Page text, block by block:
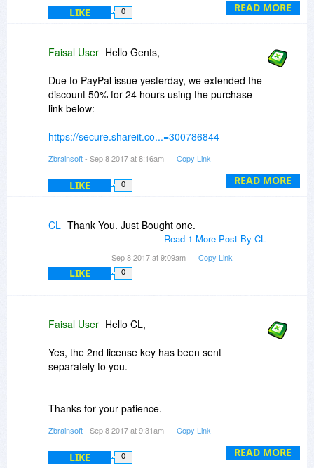
READ MORE
Support team @Zbrainsoft
LIKE 0
READ MORE
Faisal User Hello Gents,
Due to PayPal issue yesterday, we extended the
discount 50% for 24 hours using the purchase
link below:
https://secure.shareit.co...=300786844
Thanks for your patience.
BR
Support team @Zbrainsoft
Zbrainsoft- Sep 8 2017 at 8:16am Copy Link
LIKE 0
CL Thank You. Just Bought one.
Read 1 More Post By CL
Sep 8 2017 at 9:09am Copy Link
LIKE 0
READ MORE
Faisal User Hello CL,
Yes, the 2nd license key has been sent
separately to you.
Thanks for your patience.
BR
Support team @Zbrainsoft
Zbrainsoft- Sep 8 2017 at 9:31am Copy Link
LIKE 0